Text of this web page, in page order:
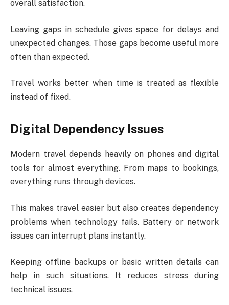
overall satisfaction.
Leaving gaps in schedule gives space for delays and
unexpected changes. Those gaps become useful more
often than expected.
Travel works better when time is treated as flexible
instead of fixed.
Digital Dependency Issues
Modern travel depends heavily on phones and digital
tools for almost everything. From maps to bookings,
everything runs through devices.
This makes travel easier but also creates dependency
problems when technology fails. Battery or network
issues can interrupt plans instantly.
Keeping offline backups or basic written details can
help in such situations. It reduces stress during
technical issues.